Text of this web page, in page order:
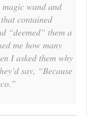
wand and
contained
“deemed” them a
me how many
I asked them why
say, “Because